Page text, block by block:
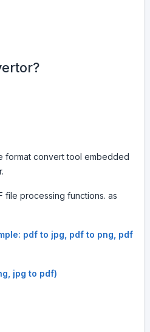
format convert tool embedded
file processing functions. as
pdf to jpg, pdf to png, pdf
jpg to pdf)